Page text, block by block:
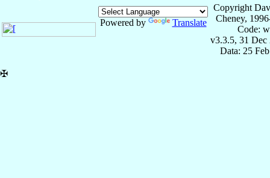
Powered by Translate
Copyright
Cheney,
Code:
v3.3.5, 31 Dec
Data: 25
✠